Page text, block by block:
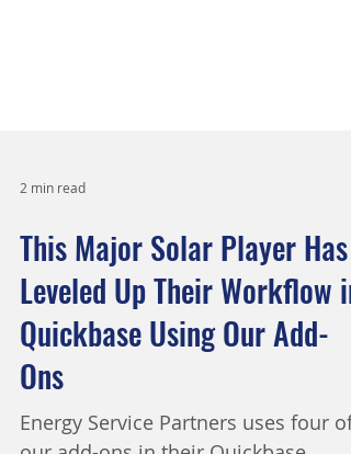
2 min read
This Major Solar Player Has
Leveled Up Their Workflow in
Quickbase Using Our Add-
Ons